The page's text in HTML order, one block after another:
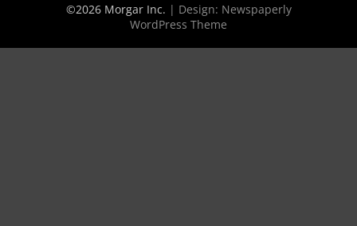
©2026 Morgar Inc. | Design: Newspaperly
WordPress Theme